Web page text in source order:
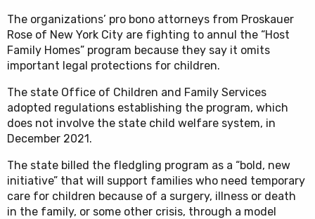
The organizations’ pro bono attorneys from Proskauer
Rose of New York City are fighting to annul the “Host
Family Homes” program because they say it omits
important legal protections for children.
The state Office of Children and Family Services
adopted regulations establishing the program, which
does not involve the state child welfare system, in
December 2021.
The state billed the fledgling program as a “bold, new
initiative” that will support families who need temporary
care for children because of a surgery, illness or death
in the family, or some other crisis, through a model